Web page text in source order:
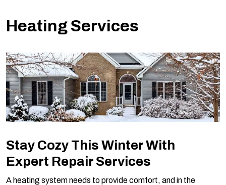
Heating Services
Stay Cozy This Winter With
Expert Repair Services
A heating system needs to provide comfort, and in the